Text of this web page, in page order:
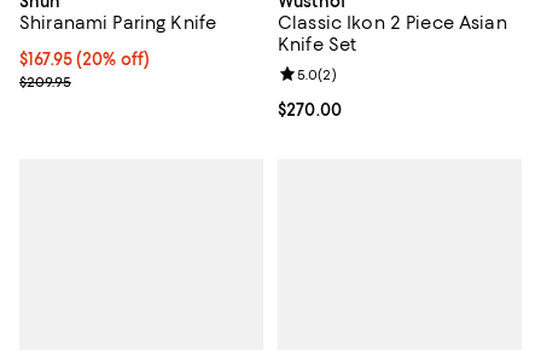
Shiranami Paring Knife
Current price $167.95; 20% off;
$167.95(20% off)
Previous price $209.95
$209.95
Classic Ikon 2 Piece Asian
Knife Set
Current price $270.00; ;
$270.00
Review rating: 5.0 out of 5; 2
5.0(2)